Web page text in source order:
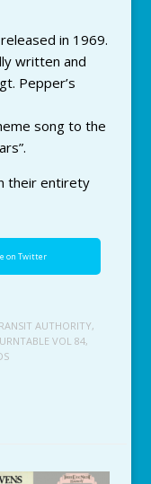
in 1969.
written and
Pepper’s
song to the
their entirety
on Twitter
AUTHORITY,
VOL 84,